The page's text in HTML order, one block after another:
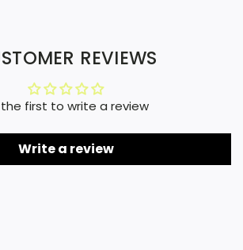
REVIEWS
first to write a review
Write a review